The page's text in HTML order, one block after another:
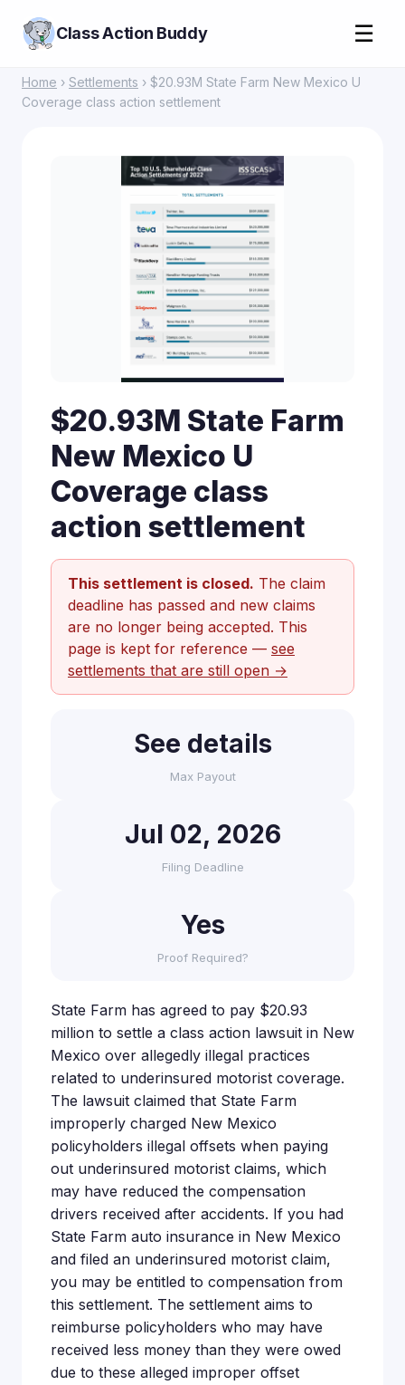
Class Action Buddy ☰
Home › Settlements › $20.93M State Farm New Mexico U
Coverage class action settlement
$20.93M State Farm
New Mexico U
Coverage class
action settlement
This settlement is closed. The claim
deadline has passed and new claims
are no longer being accepted. This
page is kept for reference — see
settlements that are still open →
See details
Max Payout
Jul 02, 2026
Filing Deadline
Yes
Proof Required?
State Farm has agreed to pay $20.93
million to settle a class action lawsuit in New
Mexico over allegedly illegal practices
related to underinsured motorist coverage.
The lawsuit claimed that State Farm
improperly charged New Mexico
policyholders illegal offsets when paying
out underinsured motorist claims, which
may have reduced the compensation
drivers received after accidents. If you had
State Farm auto insurance in New Mexico
and filed an underinsured motorist claim,
you may be entitled to compensation from
this settlement. The settlement aims to
reimburse policyholders who may have
received less money than they were owed
due to these alleged improper offset